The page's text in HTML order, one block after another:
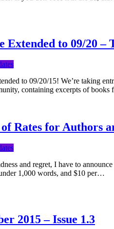
Extended to 09/20 –
to 09/20/15! We’re taking
containing excerpts of books
of Rates for Authors
and regret, I have to
1,000 words, and $10 per…
2015 – Issue 1.3